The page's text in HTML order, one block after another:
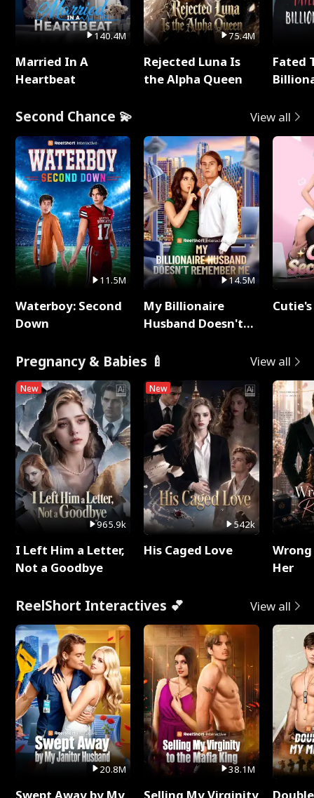
140.4M
Married In A
Heartbeat
75.4M
Rejected Luna Is
the Alpha Queen
Fated
Second Chance 💫 View all
11.5M
Waterboy: Second
Down
14.5M
My Billionaire
Husband Doesn't
Pregnancy & Babies 🍼 View all
New
965.9k
I Left Him a Letter,
Not a Goodbye
New
542k
His Caged Love
Her
ReelShort Interactives 💕 View all
20.8M
Swept Away by My
38.1M
Selling My Virginity